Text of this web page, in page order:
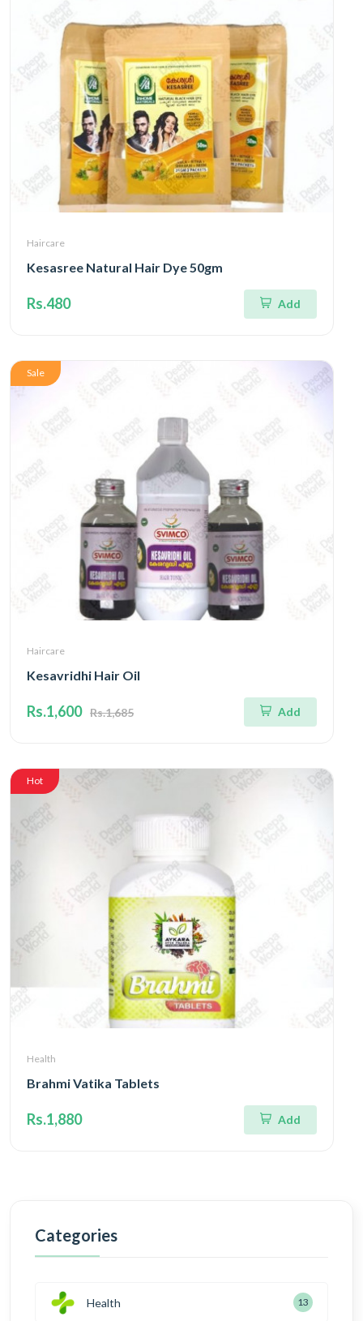
Haircare
Kesasree Natural Hair Dye 50gm
Rs.480 Add
Sale
Haircare
Kesavridhi Hair Oil
Rs.1,600 Rs.1,685 Add
Hot
Health
Brahmi Vatika Tablets
Rs.1,880 Add
Categories
Health 13